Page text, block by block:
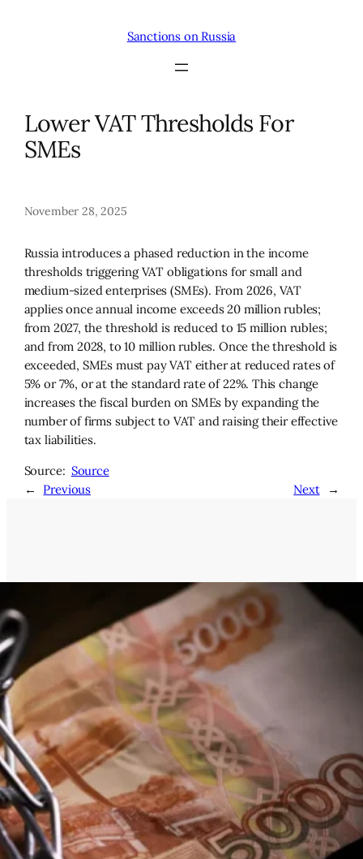
Sanctions on Russia
Lower VAT Thresholds For
SMEs
November 28, 2025
Russia introduces a phased reduction in the income
thresholds triggering VAT obligations for small and
medium-sized enterprises (SMEs). From 2026, VAT
applies once annual income exceeds 20 million rubles;
from 2027, the threshold is reduced to 15 million rubles;
and from 2028, to 10 million rubles. Once the threshold is
exceeded, SMEs must pay VAT either at reduced rates of
5% or 7%, or at the standard rate of 22%. This change
increases the fiscal burden on SMEs by expanding the
number of firms subject to VAT and raising their effective
tax liabilities.
Source: Source
←
Previous Next →